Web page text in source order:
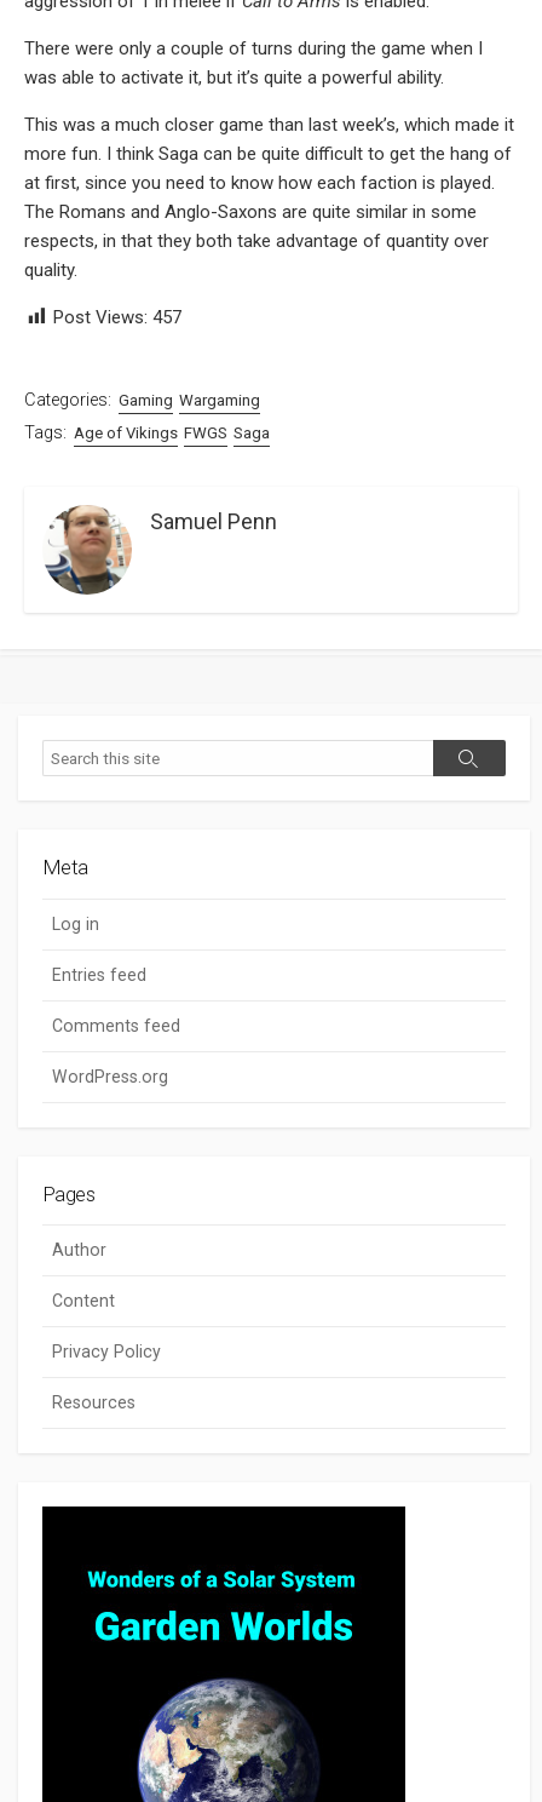
There were only a couple of turns during the game when I
was able to activate it, but it’s quite a powerful ability.
This was a much closer game than last week’s, which made it
more fun. I think Saga can be quite difficult to get the hang of
at first, since you need to know how each faction is played.
The Romans and Anglo-Saxons are quite similar in some
respects, in that they both take advantage of quantity over
quality.
Post Views: 457
Categories: Gaming Wargaming
Tags: Age of Vikings FWGS Saga
Samuel Penn
Search
Search
Meta
Log in
Entries feed
Comments feed
WordPress.org
Pages
Author
Content
Privacy Policy
Resources